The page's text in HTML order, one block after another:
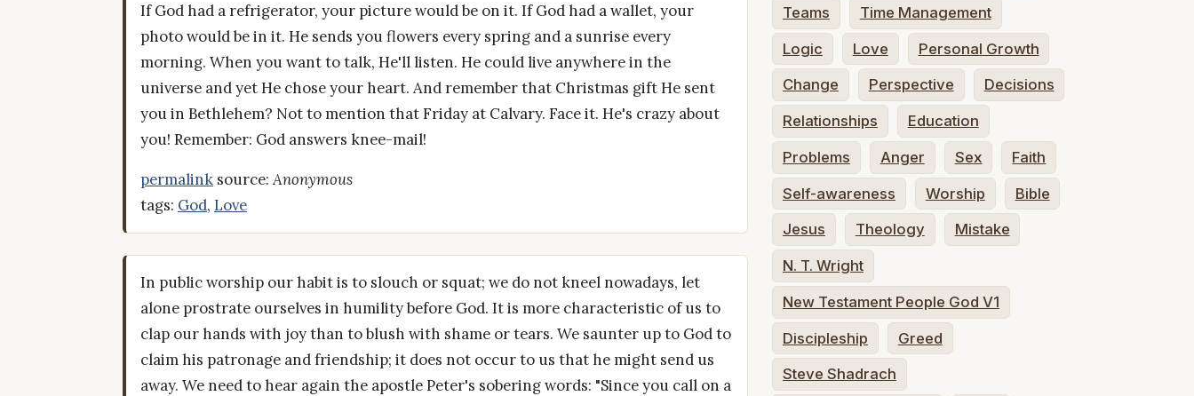
If God had a refrigerator, your picture would be on it. If God had a wallet, your
photo would be in it. He sends you flowers every spring and a sunrise every
morning. When you want to talk, He'll listen. He could live anywhere in the
universe and yet He chose your heart. And remember that Christmas gift He sent
you in Bethlehem? Not to mention that Friday at Calvary. Face it. He's crazy about
you! Remember: God answers knee-mail!
permalink source:Anonymous
tags: God, Love
In public worship our habit is to slouch or squat; we do not kneel nowadays, let
alone prostrate ourselves in humility before God. It is more characteristic of us to
clap our hands with joy than to blush with shame or tears. We saunter up to God to
claim his patronage and friendship; it does not occur to us that he might send us
away. We need to hear again the apostle Peter's sobering words: "Since you call on a
Teams Time Management
Logic Love Personal Growth
Change Perspective Decisions
Relationships Education
Problems Anger Sex Faith
Self-awareness Worship Bible
Jesus Theology Mistake
N. T. Wright
New Testament People God V1
Discipleship Greed
Steve Shadrach